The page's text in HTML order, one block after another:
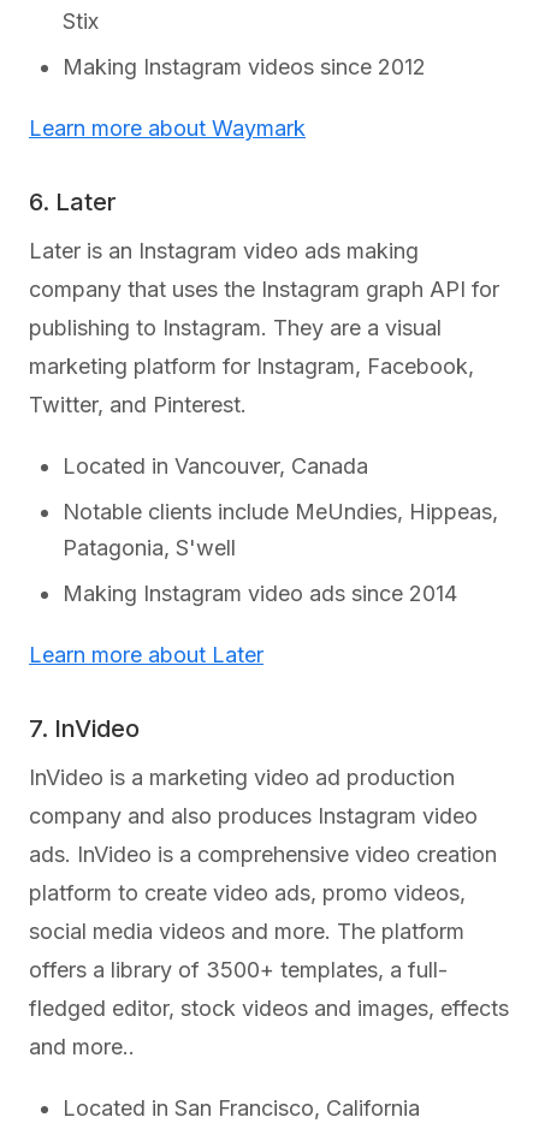
Stix
Making Instagram videos since 2012
Learn more about Waymark
6. Later
Later is an Instagram video ads making
company that uses the Instagram graph API for
publishing to Instagram. They are a visual
marketing platform for Instagram, Facebook,
Twitter, and Pinterest.
Located in Vancouver, Canada
Notable clients include MeUndies, Hippeas,
Patagonia, S'well
Making Instagram video ads since 2014
Learn more about Later
7. InVideo
InVideo is a marketing video ad production
company and also produces Instagram video
ads. InVideo is a comprehensive video creation
platform to create video ads, promo videos,
social media videos and more. The platform
offers a library of 3500+ templates, a full-
fledged editor, stock videos and images, effects
and more..
Located in San Francisco, California